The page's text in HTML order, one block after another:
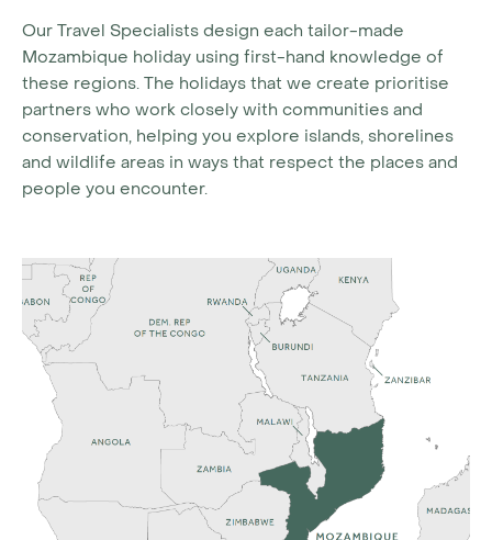
Our Travel Specialists design each tailor-made
Mozambique holiday using first-hand knowledge of
these regions. The holidays that we create prioritise
partners who work closely with communities and
conservation, helping you explore islands, shorelines
and wildlife areas in ways that respect the places and
people you encounter.